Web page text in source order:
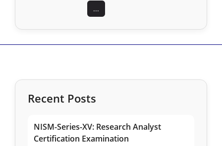
...
Recent Posts
NISM-Series-XV: Research Analyst
Certification Examination